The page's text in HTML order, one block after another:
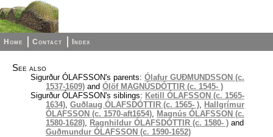
Home Contact Index
See also
Sigurður ÓLAFSSON's parents: Ólafur GUÐMUNDSSON (c.
1537-1609) and Ólöf MAGNÚSDÓTTIR (c. 1545- )
Sigurður ÓLAFSSON's siblings: Ketill ÓLAFSSON (c. 1565-
1634), Guðlaug ÓLAFSDÓTTIR (c. 1565- ), Hallgrímur
ÓLAFSSON (c. 1570-aft1654), Magnús ÓLAFSSON (c.
1580-1628), Ragnhildur ÓLAFSDÓTTIR (c. 1580- ) and
Guðmundur ÓLAFSSON (c. 1590-1652)